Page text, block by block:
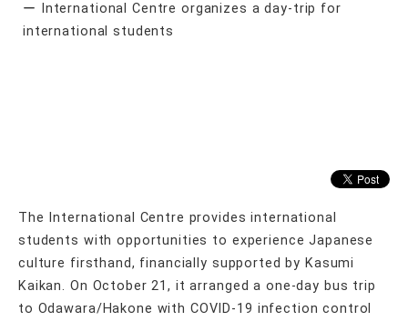
International Centre organizes a day-trip for
international students
The International Centre provides international
students with opportunities to experience Japanese
culture firsthand, financially supported by Kasumi
Kaikan. On October 21, it arranged a one-day bus trip
to Odawara/Hakone with COVID-19 infection control